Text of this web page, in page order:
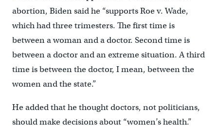
abortion, Biden said he “supports Roe v. Wade,
which had three trimesters. The first time is
between a woman and a doctor. Second time is
between a doctor and an extreme situation. A third
time is between the doctor, I mean, between the
women and the state.”
He added that he thought doctors, not politicians,
should make decisions about “women’s health.”